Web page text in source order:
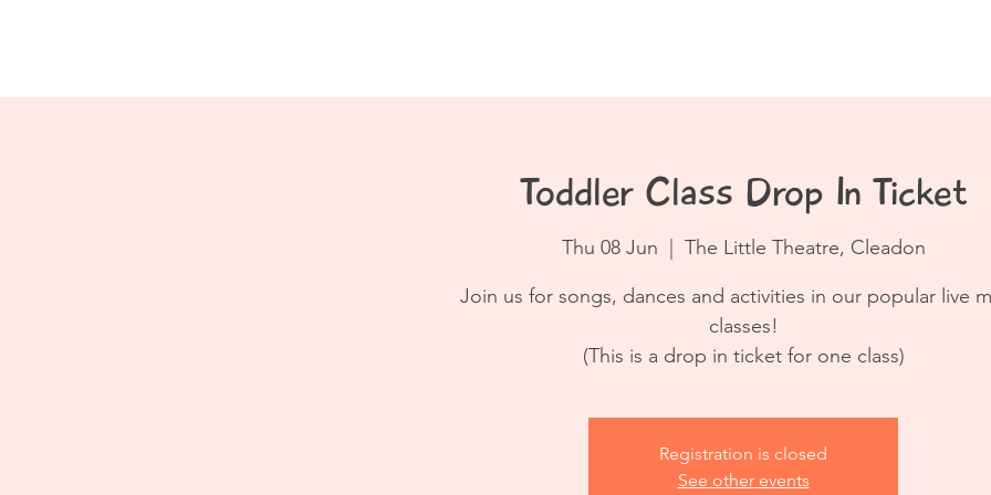
Toddler Class Drop In Ticket
Thu 08 Jun
The Little Theatre, Cleadon
Join us for songs, dances and activities in our popular live
classes!
(This is a drop in ticket for one class)
Registration is closed
See other events